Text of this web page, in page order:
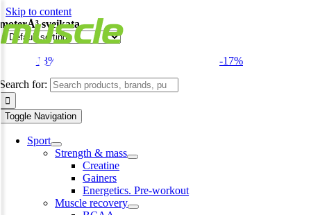
Skip to content
Search for:
Toggle Navigation
Sport
Strength & mass
Creatine
Gainers
Energetics. Pre-workout
Muscle recovery
moterÅ³ sveikata
-13% -17%